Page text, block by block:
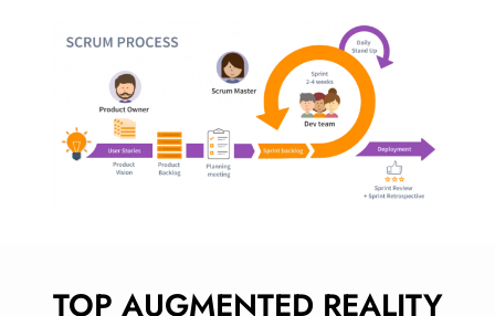
TOP AUGMENTED REALITY